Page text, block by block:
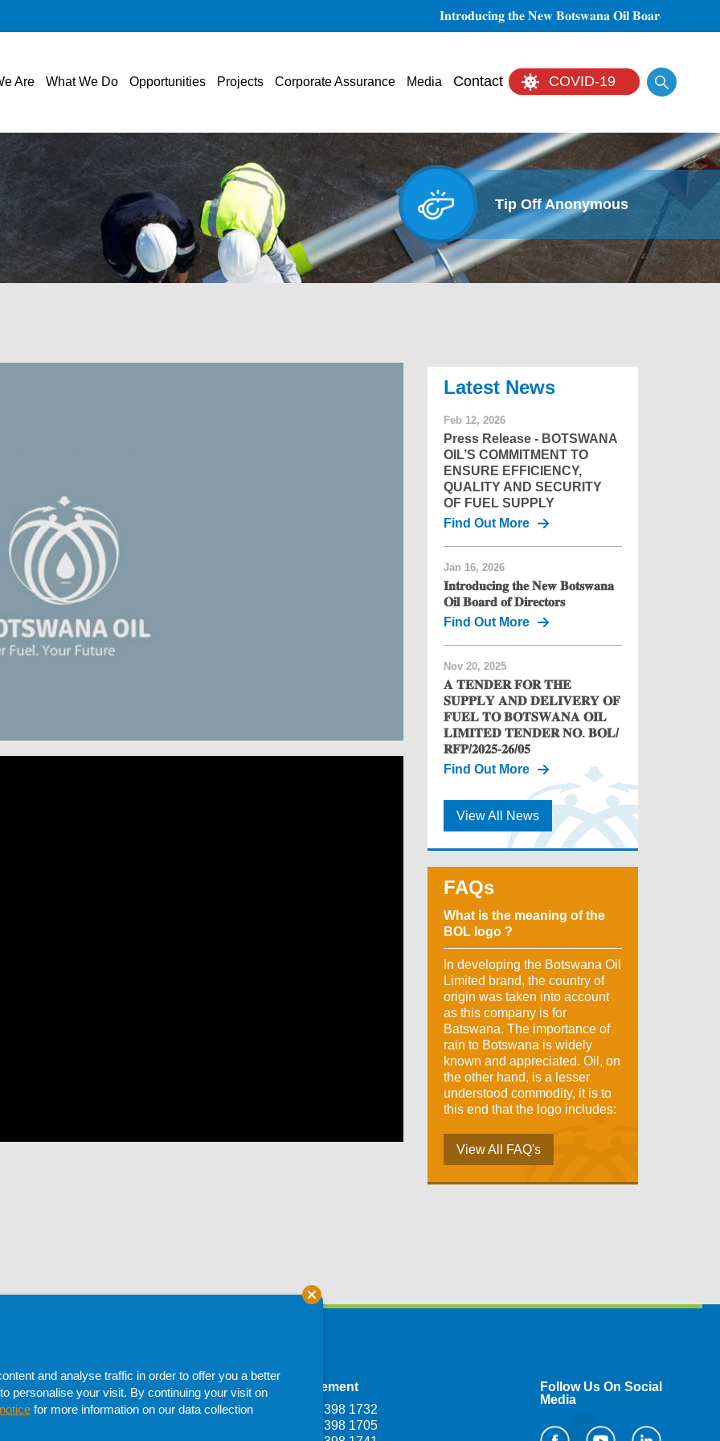
𝐈𝐧𝐭𝐫𝐨𝐝𝐮𝐜𝐢𝐧𝐠 𝐭𝐡𝐞 𝐍𝐞𝐰 𝐁𝐨𝐭𝐬𝐰𝐚𝐧𝐚 𝐎𝐢𝐥 𝐁𝐨𝐚𝐫𝐝 𝐨𝐟 𝐃𝐢𝐫𝐞𝐜𝐭𝐨𝐫𝐬
Are What We Do Opportunities Projects Corporate Assurance Media Contact COVID-19
Tip Off Anonymous
News
Feb 12, 2026
Press Release - BOTSWANA
OIL’S COMMITMENT TO
ENSURE EFFICIENCY,
QUALITY AND SECURITY
OF FUEL SUPPLY
Find Out More
Jan 16, 2026
𝐈𝐧𝐭𝐫𝐨𝐝𝐮𝐜𝐢𝐧𝐠 𝐭𝐡𝐞 𝐍𝐞𝐰 𝐁𝐨𝐭𝐬𝐰𝐚𝐧𝐚
𝐎𝐢𝐥 𝐁𝐨𝐚𝐫𝐝 𝐨𝐟 𝐃𝐢𝐫𝐞𝐜𝐭𝐨𝐫𝐬
Find Out More
Nov 20, 2025
𝐀 𝐓𝐄𝐍𝐃𝐄𝐑 𝐅𝐎𝐑 𝐓𝐇𝐄
𝐒𝐔𝐏𝐏𝐋𝐘 𝐀𝐍𝐃 𝐃𝐄𝐋𝐈𝐕𝐄𝐑𝐘 𝐎𝐅
𝐅𝐔𝐄𝐋 𝐓𝐎 𝐁𝐎𝐓𝐒𝐖𝐀𝐍𝐀 𝐎𝐈𝐋
𝐋𝐈𝐌𝐈𝐓𝐄𝐃 𝐓𝐄𝐍𝐃𝐄𝐑 𝐍𝐎. 𝐁𝐎𝐋/
𝐑𝐅𝐏/𝟐𝟎𝟐𝟓-𝟐𝟔/𝟎𝟓
Find Out More
View All News
FAQs
What is the meaning of the
BOL logo ?
In developing the Botswana Oil
Limited brand, the country of
origin was taken into account
as this company is for
Batswana. The importance of
rain to Botswana is widely
known and appreciated. Oil, on
the other hand, is a lesser
understood commodity, it is to
this end that the logo includes:
View All FAQ's
Selassie
Francistown Depot
Plot 1107, Dumela
Procurement
T: +267 398 1732
T: +267 398 1705
Follow Us On Social
Media
and analyse traffic in order to offer you a better
personalise your visit. By continuing your visit on
for more information on our data collection